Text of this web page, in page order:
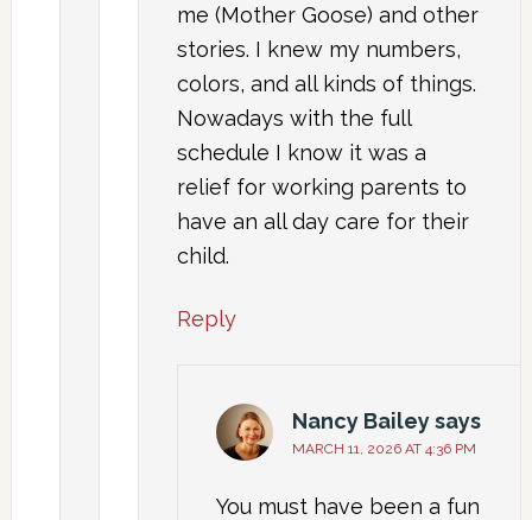
me (Mother Goose) and other
stories. I knew my numbers,
colors, and all kinds of things.
Nowadays with the full
schedule I know it was a
relief for working parents to
have an all day care for their
child.
Reply
Nancy Baileysays
MARCH 11, 2026 AT 4:36 PM
You must have been a fun